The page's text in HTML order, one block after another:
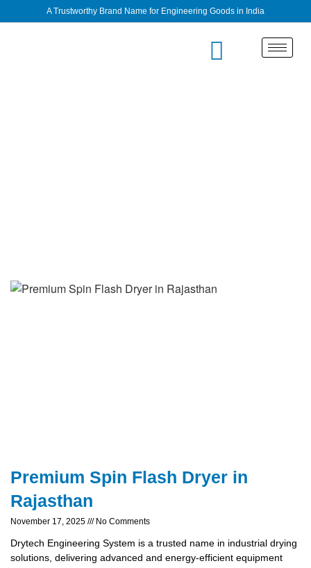
A Trustworthy Brand Name for Engineering Goods in India
Premium Spin Flash Dryer in
Rajasthan
November 17, 2025 No Comments
Drytech Engineering System is a trusted name in industrial drying
solutions, delivering advanced and energy-efficient equipment